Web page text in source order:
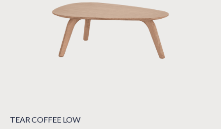
TEAR COFFEE LOW